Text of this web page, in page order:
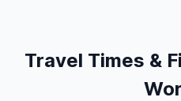
Travel Times &